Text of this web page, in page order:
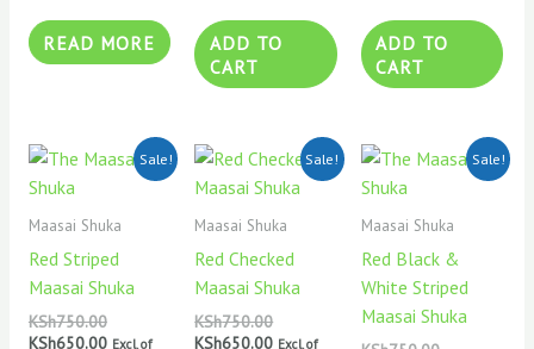
READ MORE
ADD TO
CART
ADD TO
CART
Sale!
Maasai Shuka
Red Striped
Maasai Shuka
KSh750.00
Original
price
KSh750.00.
KSh650.00
Current
price
KSh650.00.
Excl. of
Sale!
Maasai Shuka
Red Checked
Maasai Shuka
KSh750.00
Original
price
was:
KSh750.00.
KSh650.00
Current
price
is:
KSh650.00.
Excl. of
Sale!
Maasai Shuka
Red Black &
White Striped
Maasai Shuka
Original
price
KSh750.00.
Current
price
KSh650.00.